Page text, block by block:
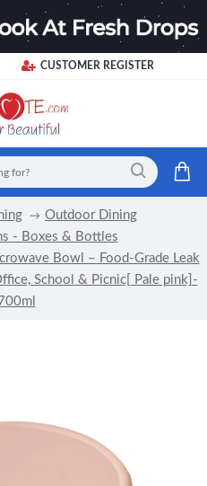
CUSTOMER REGISTER
Outdoor Dining
- Boxes & Bottles
Bowl – Food-Grade Leak
School & Picnic[ Pale pink]-